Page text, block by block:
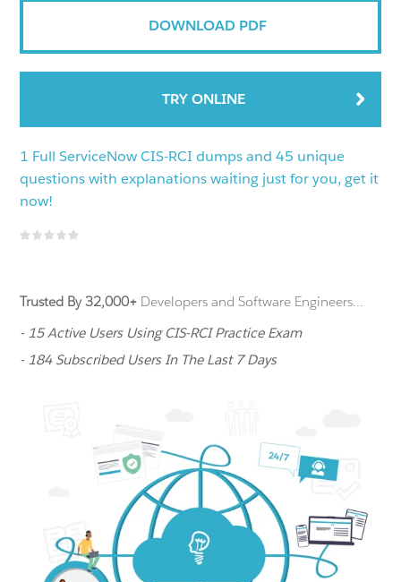
DOWNLOAD PDF
TRY ONLINE
1 Full ServiceNow CIS-RCI dumps and 45 unique
questions with explanations waiting just for you, get it
now!
Trusted By 32,000+ Developers and Software Engineers...
- 15 Active Users Using CIS-RCI Practice Exam
- 184 Subscribed Users In The Last 7 Days